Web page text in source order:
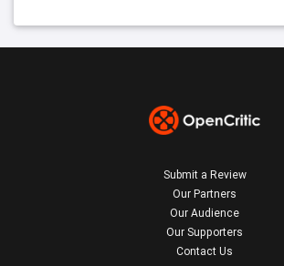
Submit a Review
Our Partners
Our Audience
Our Supporters
Contact Us